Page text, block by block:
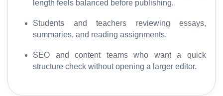
length feels balanced before publishing.
Students and teachers reviewing essays,
summaries, and reading assignments.
SEO and content teams who want a quick
structure check without opening a larger editor.